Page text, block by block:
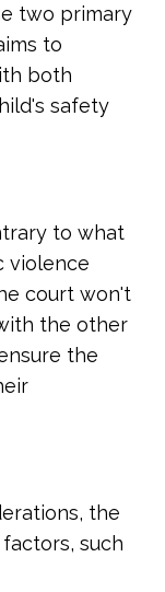
two primary
to
both
safety
to what
violence
court won't
the other
the
the
such